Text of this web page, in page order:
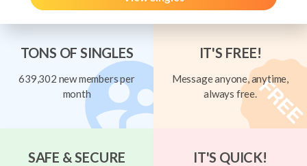
TONS OF SINGLES
639,302 new members per
month
IT'S FREE!
Message anyone, anytime,
always free.
SAFE & SECURE IT'S QUICK!